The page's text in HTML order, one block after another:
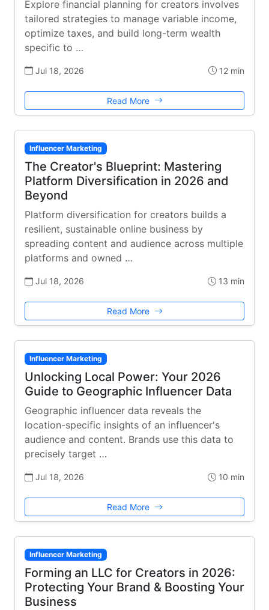
Explore financial planning for creators involves
tailored strategies to manage variable income,
optimize taxes, and build long-term wealth
specific to …
Jul 18, 2026 12 min
Read More
Influencer Marketing
The Creator's Blueprint: Mastering
Platform Diversification in 2026 and
Beyond
Platform diversification for creators builds a
resilient, sustainable online business by
spreading content and audience across multiple
platforms and owned …
Jul 18, 2026 13 min
Read More
Influencer Marketing
Unlocking Local Power: Your 2026
Guide to Geographic Influencer Data
Geographic influencer data reveals the
location-specific insights of an influencer's
audience and content. Brands use this data to
precisely target …
Jul 18, 2026 10 min
Read More
Influencer Marketing
Forming an LLC for Creators in 2026:
Protecting Your Brand & Boosting Your
Business